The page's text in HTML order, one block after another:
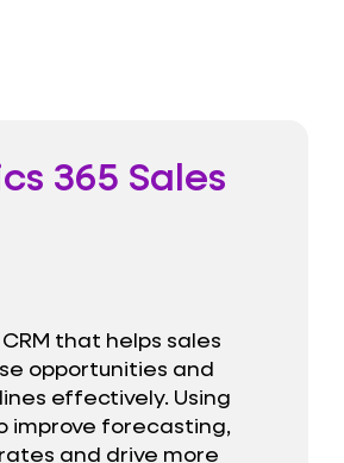
365 Sales
that helps sales
opportunities and
effectively. Using
improve forecasting,
and drive more